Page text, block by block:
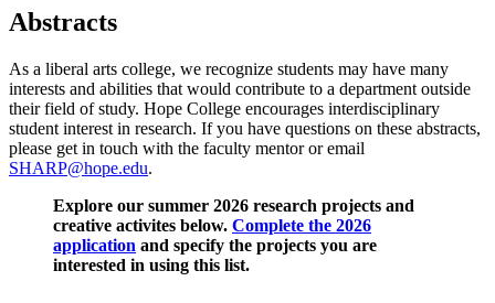
Abstracts
As a liberal arts college, we recognize students may have many
interests and abilities that would contribute to a department outside
their field of study. Hope College encourages interdisciplinary
student interest in research. If you have questions on these abstracts,
please get in touch with the faculty mentor or email
SHARP@hope.edu.
Explore our summer 2026 research projects and
creative activites below. Complete the 2026
application and specify the projects you are
interested in using this list.